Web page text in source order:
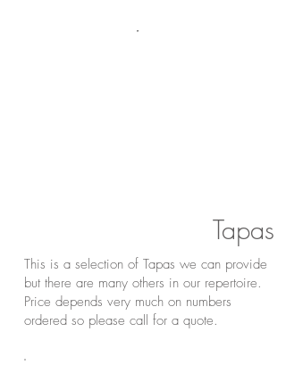
Tapas
This is a selection of Tapas we can provide
but there are many others in our repertoire.
Price depends very much on numbers
ordered so please call for a quote.